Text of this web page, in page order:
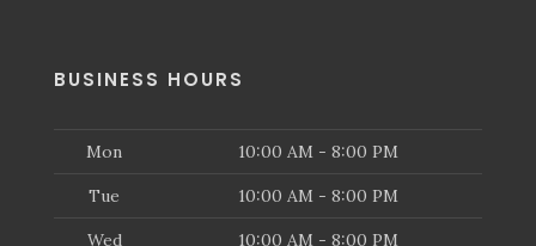
BUSINESS HOURS
Mon 10:00 AM - 8:00 PM
Tue 10:00 AM - 8:00 PM
Wed 10:00 AM - 8:00 PM